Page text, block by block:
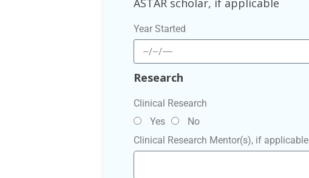
ASTAR scholar, if applicable
Year Started
Research
Clinical Research
Yes
No
Clinical Research Mentor(s), if applicable